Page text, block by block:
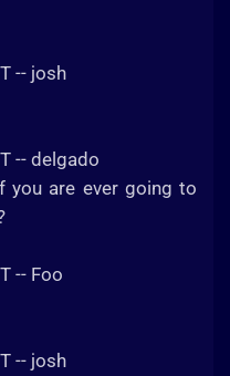
-- josh
-- delgado
you are ever going to
-- Foo
-- josh